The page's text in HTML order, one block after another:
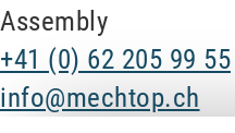
Assembly
+41 (0) 62 205 99 55
info@mechtop.ch